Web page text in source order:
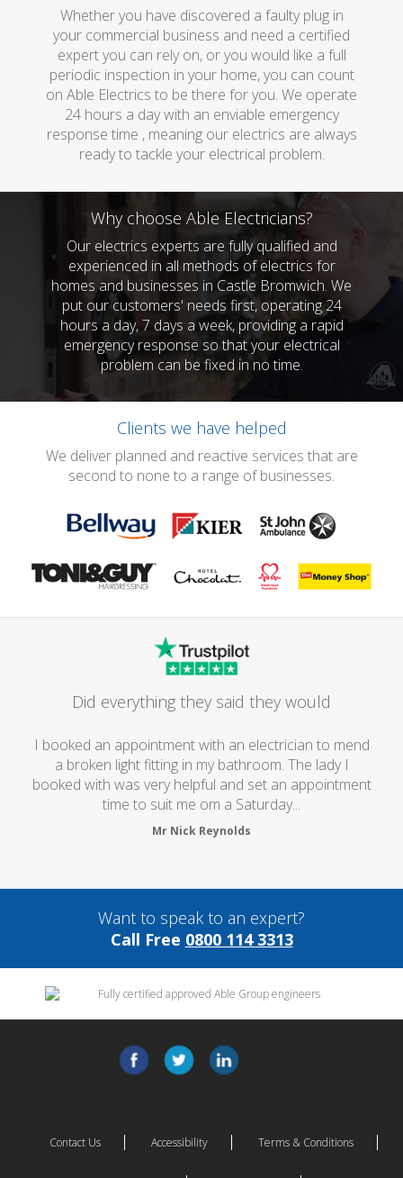
Whether you have discovered a faulty plug in
your commercial business and need a certified
expert you can rely on, or you would like a full
periodic inspection in your home, you can count
on Able Electrics to be there for you. We operate
24 hours a day with an enviable emergency
response time , meaning our electrics are always
ready to tackle your electrical problem.
Why choose Able Electricians?
Our electrics experts are fully qualified and
experienced in all methods of electrics for
homes and businesses in Castle Bromwich. We
put our customers' needs first, operating 24
hours a day, 7 days a week, providing a rapid
emergency response so that your electrical
problem can be fixed in no time.
Clients we have helped
We deliver planned and reactive services that are
second to none to a range of businesses.
Did everything they said they would
I booked an appointment with an electrician to mend
a broken light fitting in my bathroom. The lady I
booked with was very helpful and set an appointment
time to suit me om a Saturday...
Mr Nick Reynolds
Want to speak to an expert?
Call Free 0800 114 3313
Contact Us Accessibility Terms & Conditions